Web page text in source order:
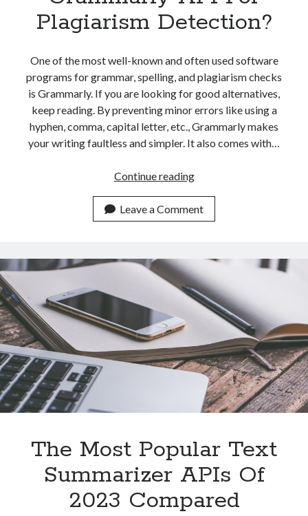
Plagiarism Detection?
One of the most well-known and often used software
programs for grammar, spelling, and plagiarism checks
is Grammarly. If you are looking for good alternatives,
keep reading. By preventing minor errors like using a
hyphen, comma, capital letter, etc., Grammarly makes
your writing faultless and simpler. It also comes with…
Continue readingWhich
The
Most
Alternatives
To
Grammarly
API
Plagiarism
Detection?
Leave a Comment
The Most Popular Text
Summarizer APIs Of
2023 Compared